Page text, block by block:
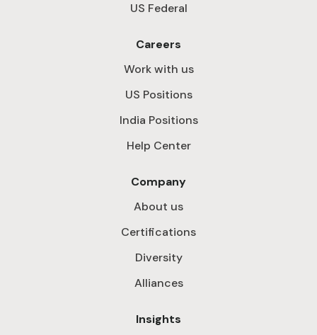
US Federal
Careers
Work with us
US Positions
India Positions
Help Center
Company
About us
Certifications
Diversity
Alliances
Insights